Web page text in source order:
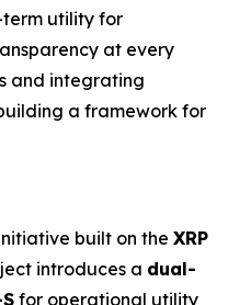
utility for
at every
and integrating
a framework for
built on the XRP
introduces a dual-
for operational utility